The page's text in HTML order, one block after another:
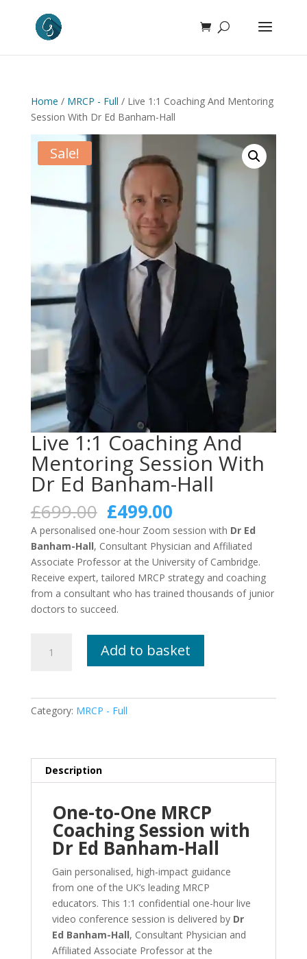
Home / MRCP - Full / Live 1:1 Coaching And Mentoring
Session With Dr Ed Banham-Hall
Sale!
Live 1:1 Coaching And
Mentoring Session With
Dr Ed Banham-Hall
£699.00 Original
price
was:
£699.00.
£499.00Current
price
is:
£499.00.
A personalised one-hour Zoom session with Dr Ed
Banham-Hall, Consultant Physician and Affiliated
Associate Professor at the University of Cambridge.
Receive expert, tailored MRCP strategy and coaching
from a consultant who has trained thousands of junior
doctors to succeed.
Session
Banham-
quantity
Add to basket
Category: MRCP - Full
Description
One-to-One MRCP
Coaching Session with
Dr Ed Banham-Hall
Gain personalised, high-impact guidance
from one of the UK’s leading MRCP
educators. This 1:1 confidential one-hour live
video conference session is delivered by Dr
Ed Banham-Hall, Consultant Physician and
Affiliated Associate Professor at the